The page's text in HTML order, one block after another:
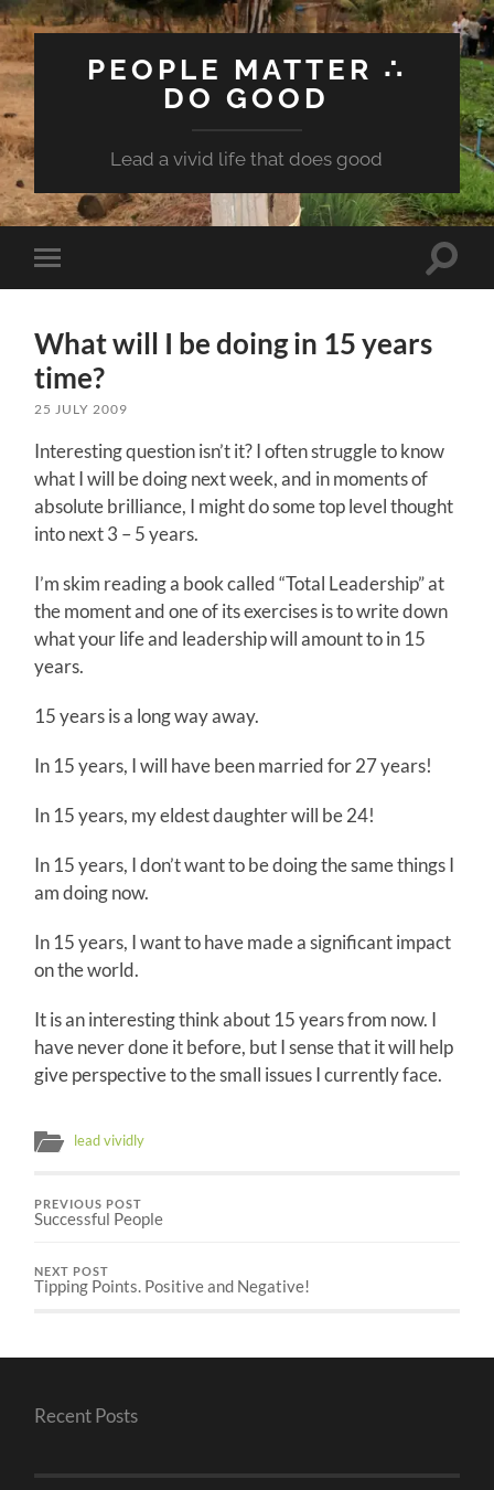
PEOPLE MATTER ∴
DO GOOD
Lead a vivid life that does good
Toggle
mobile
Toggle
What will I be doing in 15 years
time?
25 JULY 2009
Interesting question isn’t it? I often struggle to know
what I will be doing next week, and in moments of
absolute brilliance, I might do some top level thought
into next 3 – 5 years.
I’m skim reading a book called “Total Leadership” at
the moment and one of its exercises is to write down
what your life and leadership will amount to in 15
years.
15 years is a long way away.
In 15 years, I will have been married for 27 years!
In 15 years, my eldest daughter will be 24!
In 15 years, I don’t want to be doing the same things I
am doing now.
In 15 years, I want to have made a significant impact
on the world.
It is an interesting think about 15 years from now. I
have never done it before, but I sense that it will help
give perspective to the small issues I currently face.
lead vividly
PREVIOUS POST
Successful People
NEXT POST
Tipping Points. Positive and Negative!
Recent Posts